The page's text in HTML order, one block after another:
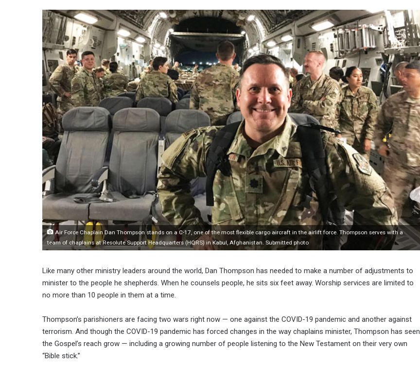
Air Force Chaplain Dan Thompson stands on a C-17, one of the most flexible cargo aircraft in the airlift force. Thompson serves with a
team of chaplains at Resolute Support Headquarters (HQRS) in Kabul, Afghanistan. Submitted photo
Like many other ministry leaders around the world, Dan Thompson has needed to make a number of adjustments to
minister to the people he shepherds. When he counsels people, he sits six feet away. Worship services are limited to
no more than 10 people in them at a time.
Thompson’s parishioners are facing two wars right now — one against the COVID-19 pandemic and another against
terrorism. And though the COVID-19 pandemic has forced changes in the way chaplains minister, Thompson has seen
the Gospel’s reach grow — including a growing number of people listening to the New Testament on their very own
“Bible stick.”